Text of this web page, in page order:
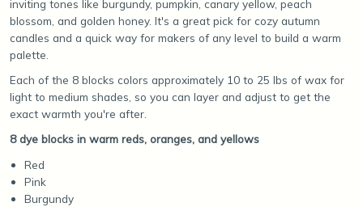
inviting tones like burgundy, pumpkin, canary yellow, peach
blossom, and golden honey. It's a great pick for cozy autumn
candles and a quick way for makers of any level to build a warm
palette.
Each of the 8 blocks colors approximately 10 to 25 lbs of wax for
light to medium shades, so you can layer and adjust to get the
exact warmth you're after.
8 dye blocks in warm reds, oranges, and yellows
Red
Pink
Burgundy